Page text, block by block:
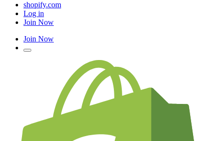
shopify.com
Log in
Join Now
Join Now